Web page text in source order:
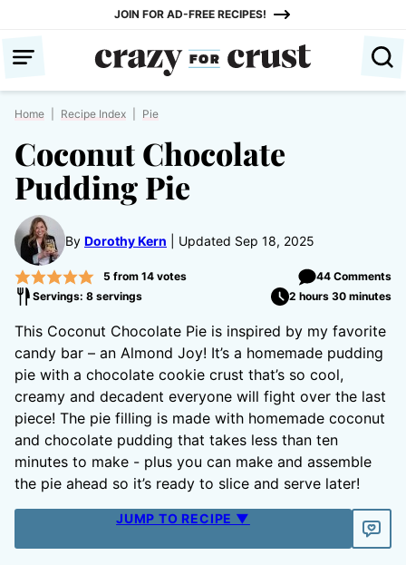
content
JOIN FOR AD-FREE RECIPES!
Home Recipe Index Pie
Coconut Chocolate
Pudding Pie
By Dorothy Kern Updated Sep 18, 2025
5 from 14votes
44 Comments
Servings: 8 servings
2 hours 30 minutes
This Coconut Chocolate Pie is inspired by my favorite
candy bar – an Almond Joy! It’s a homemade pudding
pie with a chocolate cookie crust that’s so cool,
creamy and decadent everyone will fight over the last
piece! The pie filling is made with homemade coconut
and chocolate pudding that takes less than ten
minutes to make - plus you can make and assemble
the pie ahead so it’s ready to slice and serve later!
JUMP TO RECIPE ▼